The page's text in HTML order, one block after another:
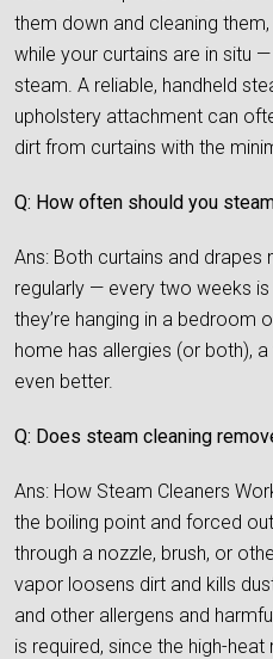
them down and cleaning
while your curtains are in situ
steam. A reliable, handheld
upholstery attachment can
dirt from curtains with the
Q: How often should you
Ans: Both curtains and drapes
regularly — every two weeks
they’re hanging in a bedroom
home has allergies (or both),
even better.
Q: Does steam cleaning
Ans: How Steam Cleaners
the boiling point and forced
through a nozzle, brush, or
vapor loosens dirt and kills
and other allergens and
is required, since the high-